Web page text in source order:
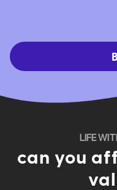
LIFE
can you